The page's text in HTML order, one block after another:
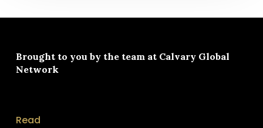
Brought to you by the team at Calvary Global
Network
Read